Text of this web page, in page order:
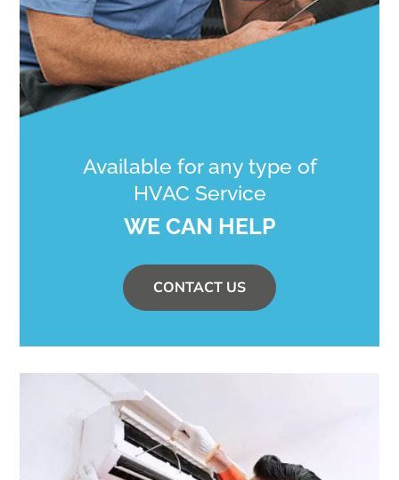
Available for any type of
HVAC Service
WE CAN HELP
CONTACT US